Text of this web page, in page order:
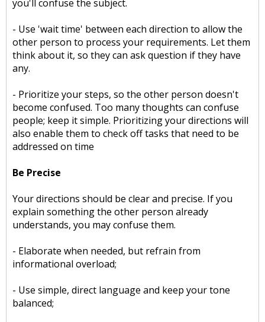
you'll confuse the subject.
- Use 'wait time' between each direction to allow the
other person to process your requirements. Let them
think about it, so they can ask question if they have
any.
- Prioritize your steps, so the other person doesn't
become confused. Too many thoughts can confuse
people; keep it simple. Prioritizing your directions will
also enable them to check off tasks that need to be
addressed on time
Be Precise
Your directions should be clear and precise. If you
explain something the other person already
understands, you may confuse them.
- Elaborate when needed, but refrain from
informational overload;
- Use simple, direct language and keep your tone
balanced;